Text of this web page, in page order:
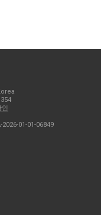
01-01-06849